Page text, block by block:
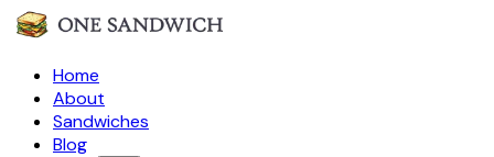
Home
About
Sandwiches
Blog